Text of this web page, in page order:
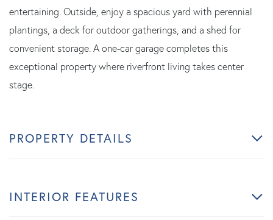
entertaining. Outside, enjoy a spacious yard with perennial
plantings, a deck for outdoor gatherings, and a shed for
convenient storage. A one-car garage completes this
exceptional property where riverfront living takes center
stage.
PROPERTY DETAILS
INTERIOR FEATURES